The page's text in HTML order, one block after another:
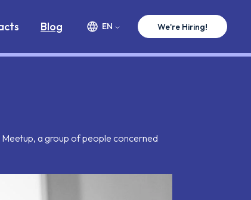
Blog EN We're Hiring!
Meetup, a group of people concerned